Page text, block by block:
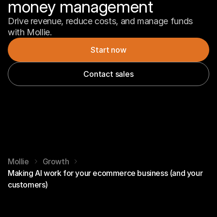
money management
Drive revenue, reduce costs, and manage funds
with Mollie.
Start now
Contact sales
Mollie
Growth
Making AI work for your ecommerce business (and your
customers)